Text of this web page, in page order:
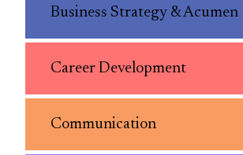
Business Strategy & Acumen
Career Development
Communication